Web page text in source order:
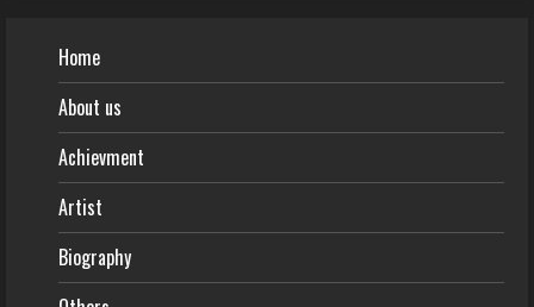
Home
About us
Achievment
Artist
Biography